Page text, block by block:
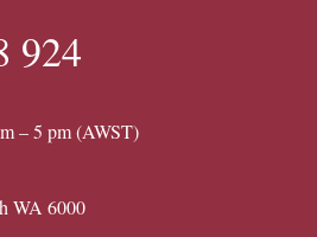
924
– 5 pm (AWST)
WA 6000